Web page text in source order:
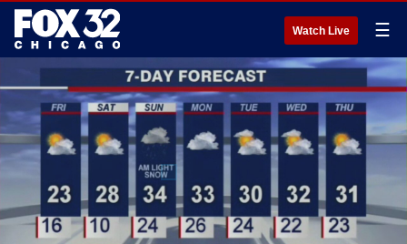
Watch Live ☰